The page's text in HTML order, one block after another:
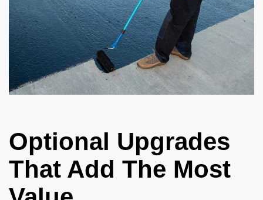
Optional Upgrades
That Add The Most